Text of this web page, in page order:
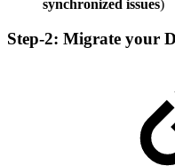
synchronized issues)
Step-2: Migrate your